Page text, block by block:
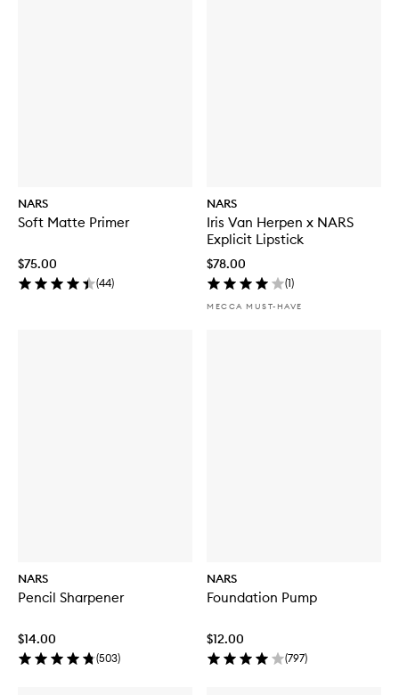
NARS
Soft Matte Primer
$75.00
(44)
NARS
Iris Van Herpen x NARS
Explicit Lipstick
$78.00
(1)
MECCA MUST-HAVE
NARS
Pencil Sharpener
$14.00
(503)
NARS
Foundation Pump
$12.00
(797)